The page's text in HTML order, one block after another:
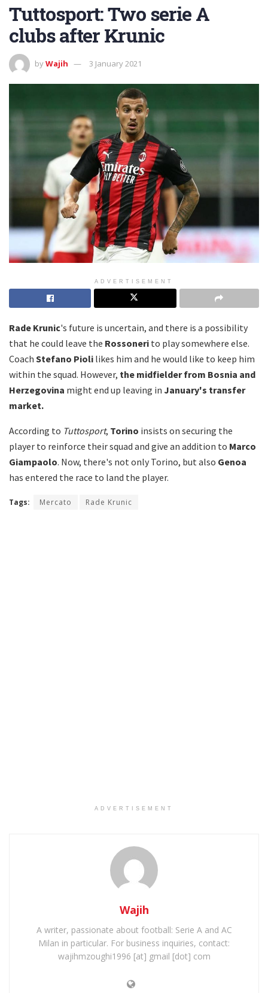
Tuttosport: Two serie A
clubs after Krunic
byWajih 3 January 2021
ADVERTISEMENT
Rade Krunic's future is uncertain, and there is a possibility
that he could leave the Rossoneri to play somewhere else.
Coach Stefano Pioli likes him and he would like to keep him
within the squad. However, the midfielder from Bosnia and
Herzegovina might end up leaving in January's transfer
market.
According to Tuttosport, Torino insists on securing the
player to reinforce their squad and give an addition to Marco
Giampaolo. Now, there's not only Torino, but also Genoa
has entered the race to land the player.
Tags: Mercato Rade Krunic
ADVERTISEMENT
Wajih
A writer, passionate about football: Serie A and AC
Milan in particular. For business inquiries, contact:
wajihmzoughi1996 [at] gmail [dot] com